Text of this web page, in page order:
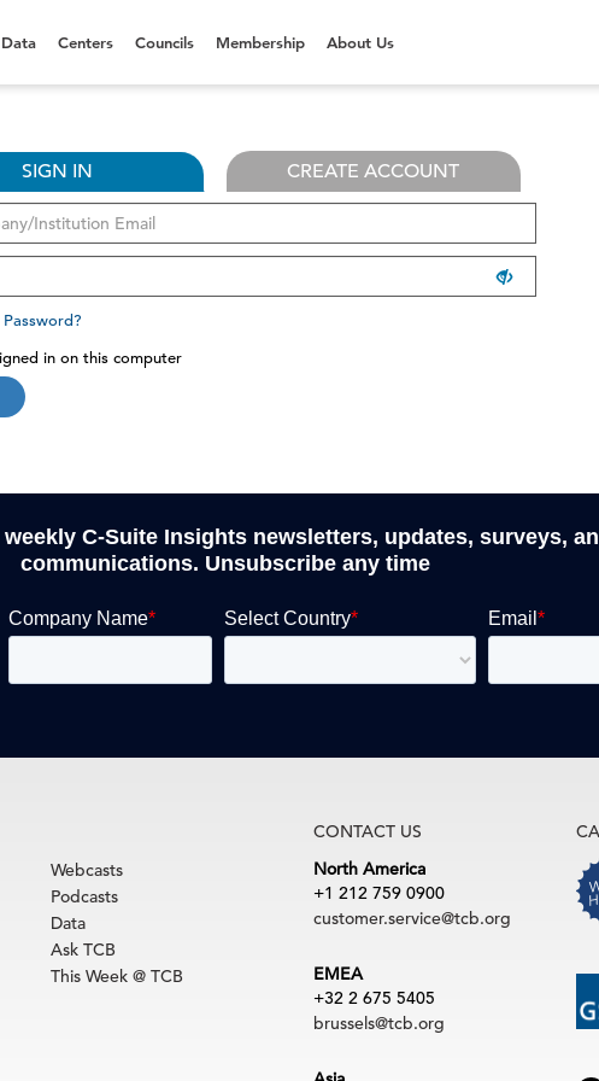
Data Centers Councils Membership About Us
SIGN IN CREATE ACCOUNT
in on this computer
C-Suite Insights newsletters, updates, surveys,
communications. Unsubscribe any time
Webcasts
Podcasts
Data
Ask TCB
This Week @ TCB
CONTACT US
North America
+1 212 759 0900
customer.service@tcb.org
EMEA
+32 2 675 5405
brussels@tcb.org